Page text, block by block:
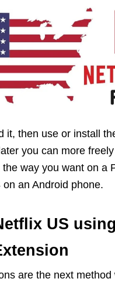
it, then use or install
you can more
way you want on a
an Android phone.
US using
are the next method